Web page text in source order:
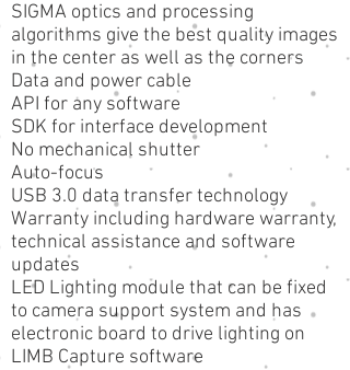
SIGMA optics and processing
algorithms give the best quality images
in the center as well as the corners
Data and power cable
API for any software
SDK for interface development
No mechanical shutter
Auto-focus
USB 3.0 data transfer technology
Warranty including hardware warranty,
technical assistance and software
updates
LED Lighting module that can be fixed
to camera support system and has
electronic board to drive lighting on
LIMB Capture software